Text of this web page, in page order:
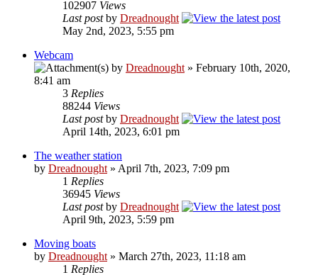
102907 Views
Last postby Dreadnought
May 2nd, 2023, 5:55 pm
Webcam
by Dreadnought» February 10th, 2020,
8:41 am
3 Replies
88244 Views
Last postby Dreadnought
April 14th, 2023, 6:01 pm
The weather station
by Dreadnought» April 7th, 2023, 7:09 pm
1 Replies
36945 Views
Last postby Dreadnought
April 9th, 2023, 5:59 pm
Moving boats
by Dreadnought» March 27th, 2023, 11:18 am
1 Replies